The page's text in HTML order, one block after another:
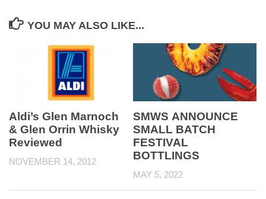
YOU MAY ALSO LIKE...
Aldi’s Glen Marnoch
& Glen Orrin Whisky
Reviewed
NOVEMBER 14, 2012
SMWS ANNOUNCE
SMALL BATCH
FESTIVAL
BOTTLINGS
MAY 5, 2022